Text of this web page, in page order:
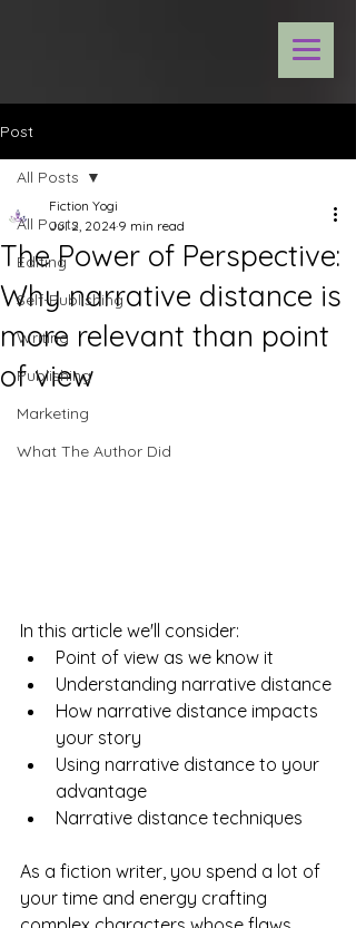
Post
All Posts
Editing
Self-Publishing
Writing
Publishing
Marketing
What The Author Did
All Posts
The Power of Perspective:
Why narrative distance is
more relevant than point
of view
Fiction Yogi
Jul 2, 2024 9 min read
In this article we'll consider:
Point of view as we know it
Understanding narrative distance
How narrative distance impacts
your story
Using narrative distance to your
advantage
Narrative distance techniques
As a fiction writer, you spend a lot of
your time and energy crafting